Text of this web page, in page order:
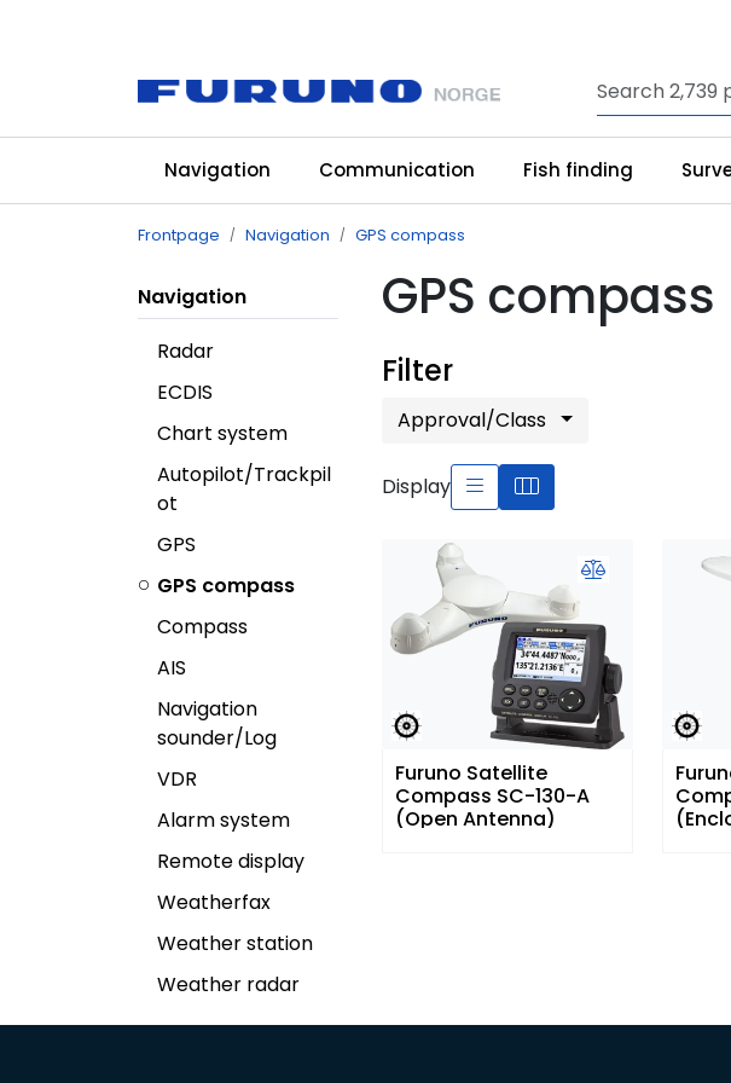
Navigation Communication Fish finding
Frontpage Navigation GPS compass
Navigation
Radar
ECDIS
Chart system
Autopilot/Trackpil
ot
GPS
GPS compass
Compass
AIS
Navigation
sounder/Log
VDR
Alarm system
Remote display
Weatherfax
Weather station
Weather radar
GPS compass
Filter
Approval/Class
Display
Furuno Satellite
Compass SC-130-A
(Open Antenna)